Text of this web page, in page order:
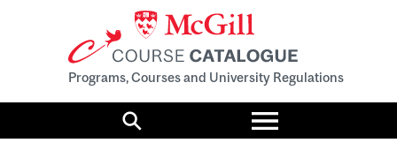
Programs, Courses and University Regulations
Search
Toggle
menu